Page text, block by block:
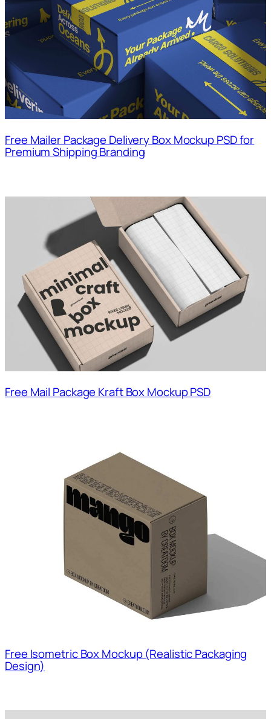
Free Mailer Package Delivery Box Mockup PSD for
Premium Shipping Branding
Free Mail Package Kraft Box Mockup PSD
Free Isometric Box Mockup (Realistic Packaging
Design)